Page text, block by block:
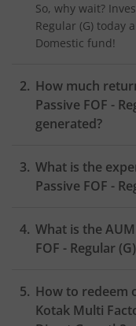
Kotak Multi Asset
Kotak Multi Asset
Kotak CRISIL-IBX
Kotak Nifty Next
Kotak Medium
Kotak Silver ETF
So, why wait?
Regular (G) today
Domestic fund!
How much
Passive FOF -
generated?
What is the
Passive FOF -
What is the
FOF - Regular (G)
How to redeem
Kotak Multi